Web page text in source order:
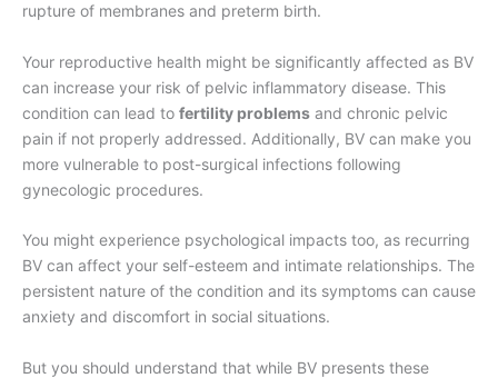
rupture of membranes and preterm birth.
Your reproductive health might be significantly affected as BV
can increase your risk of pelvic inflammatory disease. This
condition can lead to fertility problems and chronic pelvic
pain if not properly addressed. Additionally, BV can make you
more vulnerable to post-surgical infections following
gynecologic procedures.
You might experience psychological impacts too, as recurring
BV can affect your self-esteem and intimate relationships. The
persistent nature of the condition and its symptoms can cause
anxiety and discomfort in social situations.
But you should understand that while BV presents these